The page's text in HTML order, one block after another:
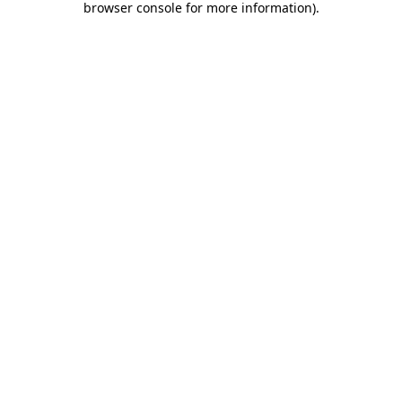
browser console for more information).